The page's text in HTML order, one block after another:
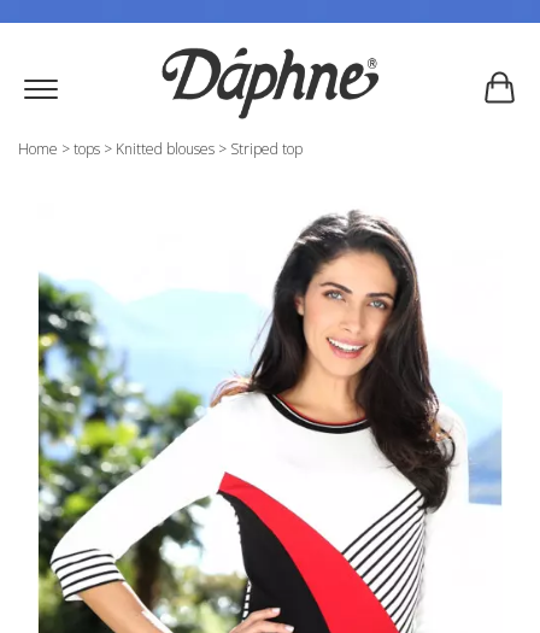
Home >tops > Knitted blouses > Striped top